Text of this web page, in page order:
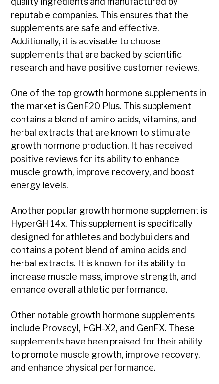
reputable companies. This ensures that the
supplements are safe and effective.
Additionally, it is advisable to choose
supplements that are backed by scientific
research and have positive customer reviews.
One of the top growth hormone supplements in
the market is GenF20 Plus. This supplement
contains a blend of amino acids, vitamins, and
herbal extracts that are known to stimulate
growth hormone production. It has received
positive reviews for its ability to enhance
muscle growth, improve recovery, and boost
energy levels.
Another popular growth hormone supplement is
HyperGH 14x. This supplement is specifically
designed for athletes and bodybuilders and
contains a potent blend of amino acids and
herbal extracts. It is known for its ability to
increase muscle mass, improve strength, and
enhance overall athletic performance.
Other notable growth hormone supplements
include Provacyl, HGH-X2, and GenFX. These
supplements have been praised for their ability
to promote muscle growth, improve recovery,
and enhance physical performance.